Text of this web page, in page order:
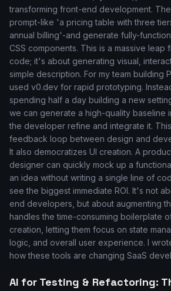
transforming front-end development.
prompt-like 'a pricing table with three
annual billing'-and generate fully-
CSS components. This is a massive leap
code; it's about generating visual,
simple description. For my team building
used v0.dev for rapid prototyping.
spending half a day building a new
we can generate a high-quality baseline
the developer refine and integrate it.
feedback loop between design and
It also democratizes UI creation. A
designer can quickly mock up a
an idea without writing a single line of
see the biggest immediate ROI. It's not
end developers, but about augmenting
handles the time-consuming boilerplate
creation, letting them focus on state
logic, and overall user experience. I
how these tools are changing SaaS
AI for Testing & Refactoring: